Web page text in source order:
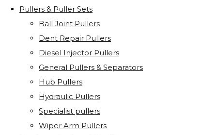
Pullers & Puller Sets
Ball Joint Pullers
Dent Repair Pullers
Diesel Injector Pullers
General Pullers & Separators
Hub Pullers
Hydraulic Pullers
Specialist pullers
Wiper Arm Pullers